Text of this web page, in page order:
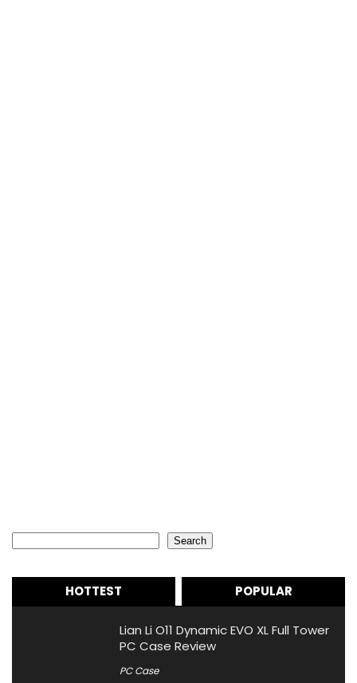
Search
HOTTEST POPULAR
Lian Li O11 Dynamic EVO XL Full Tower
PC Case Review
PC Case